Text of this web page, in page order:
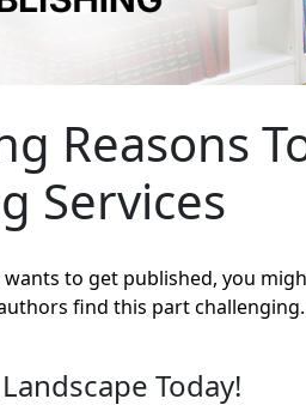
Reasons
Services
to get published, you
find this part
Today!